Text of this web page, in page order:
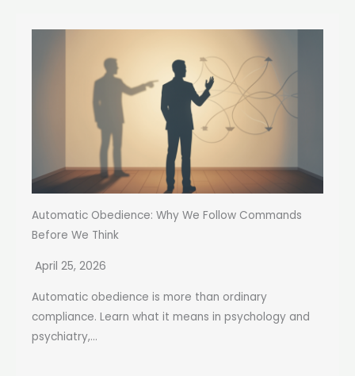
Automatic Obedience: Why We Follow Commands
Before We Think
April 25, 2026
Automatic obedience is more than ordinary
compliance. Learn what it means in psychology and
psychiatry,...